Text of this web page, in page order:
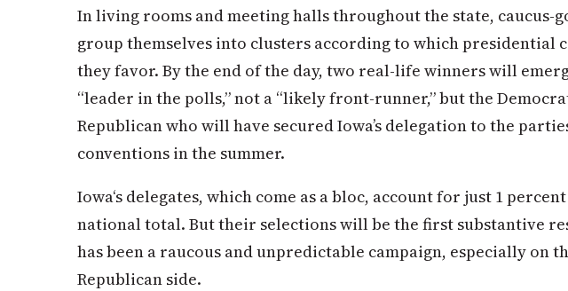
In living rooms and meeting halls throughout the state, caucus-
group themselves into clusters according to which presidential
they favor. By the end of the day, two real-life winners will
“leader in the polls,” not a “likely front-runner,” but the
Republican who will have securedIowa’s delegation to the
conventions in the summer.
Iowa‘s delegates, which come as a bloc, account for just 1
national total. But their selections will be the first substantive
has been a raucous and unpredictable campaign, especially on
Republican side.